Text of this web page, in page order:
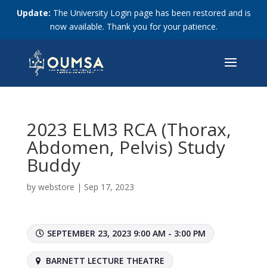
Update: The University Login page has been restored and is
now available. Thank you for your patience.
2023 ELM3 RCA (Thorax,
Abdomen, Pelvis) Study
Buddy
by webstore | Sep 17, 2023
SEPTEMBER 23, 2023 9:00 AM - 3:00 PM
BARNETT LECTURE THEATRE